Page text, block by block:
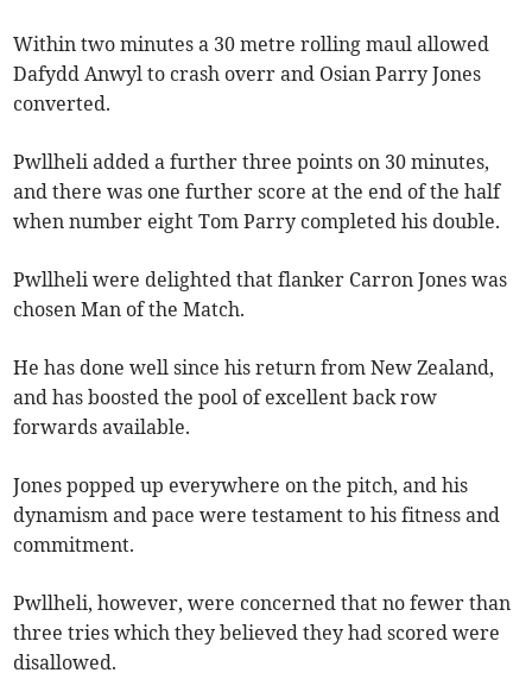
Within two minutes a 30 metre rolling maul allowed
Dafydd Anwyl to crash overr and Osian Parry Jones
converted.
Pwllheli added a further three points on 30 minutes,
and there was one further score at the end of the half
when number eight Tom Parry completed his double.
Pwllheli were delighted that flanker Carron Jones was
chosen Man of the Match.
He has done well since his return from New Zealand,
and has boosted the pool of excellent back row
forwards available.
Jones popped up everywhere on the pitch, and his
dynamism and pace were testament to his fitness and
commitment.
Pwllheli, however, were concerned that no fewer than
three tries which they believed they had scored were
disallowed.